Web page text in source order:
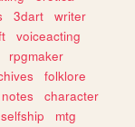
3dart
writer
voiceacting
rpgmaker
folklore
notes
character
selfship
mtg